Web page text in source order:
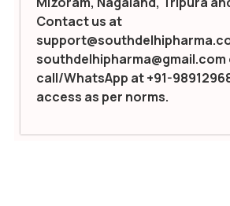
Contact us at
southdelhipharma@gmail.com
call/WhatsApp at +91-
access as per norms.